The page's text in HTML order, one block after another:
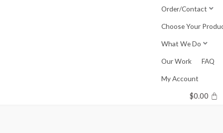
Order/Contact
Choose Your
What We Do
Our Work FAQ
My Account
$0.00